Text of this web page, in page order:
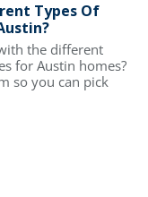
Types Of
the different
for Austin homes?
so you can pick